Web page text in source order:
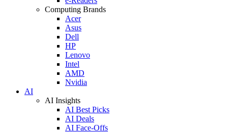
Computing Brands
Acer
Asus
Dell
HP
Lenovo
Intel
AMD
Nvidia
AI
AI Insights
AI Best Picks
AI Deals
AI Face-Offs